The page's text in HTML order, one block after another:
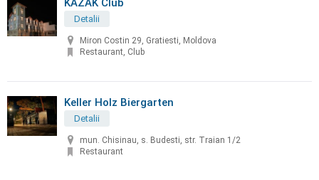
KAZAK Club
Detalii
Miron Costin 29, Gratiesti, Moldova
Restaurant, Club
Keller Holz Biergarten
Detalii
mun. Chisinau, s. Budesti, str. Traian 1/2
Restaurant